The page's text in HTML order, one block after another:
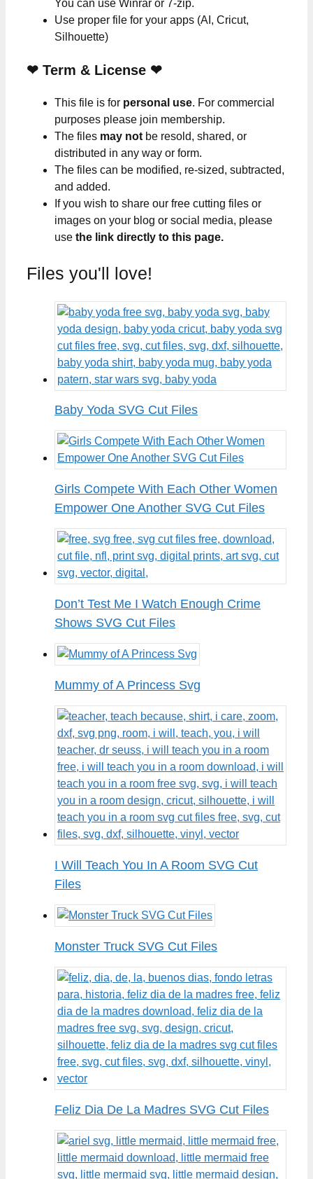
You can use Winrar or 7-zip.
Use proper file for your apps (AI, Cricut,
Silhouette)
❤ Term & License ❤
This file is for personal use. For commercial
purposes please join membership.
The files may not be resold, shared, or
distributed in any way or form.
The files can be modified, re-sized, subtracted,
and added.
If you wish to share our free cutting files or
images on your blog or social media, please
use the link directly to this page.
Files you'll love!
Baby Yoda SVG Cut Files
Girls Compete With Each Other Women
Empower One Another SVG Cut Files
Don’t Test Me I Watch Enough Crime
Shows SVG Cut Files
Mummy of A Princess Svg
I Will Teach You In A Room SVG Cut
Files
Monster Truck SVG Cut Files
Feliz Dia De La Madres SVG Cut Files